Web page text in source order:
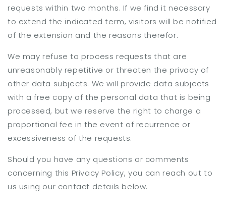
requests within two months. If we find it necessary
to extend the indicated term, visitors will be notified
of the extension and the reasons therefor.
We may refuse to process requests that are
unreasonably repetitive or threaten the privacy of
other data subjects. We will provide data subjects
with a free copy of the personal data that is being
processed, but we reserve the right to charge a
proportional fee in the event of recurrence or
excessiveness of the requests.
Should you have any questions or comments
concerning this Privacy Policy, you can reach out to
us using our contact details below.